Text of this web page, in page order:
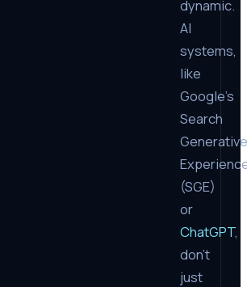
dynamic.
AI
systems,
like
Google’s
Search
Generative
(SGE)
or
ChatGPT,
don’t
just